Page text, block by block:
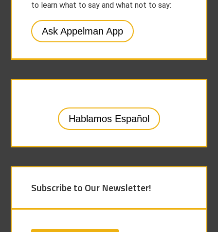
to learn what to say and what not to say:
Ask Appelman App
Hablamos Español
Subscribe to Our Newsletter!